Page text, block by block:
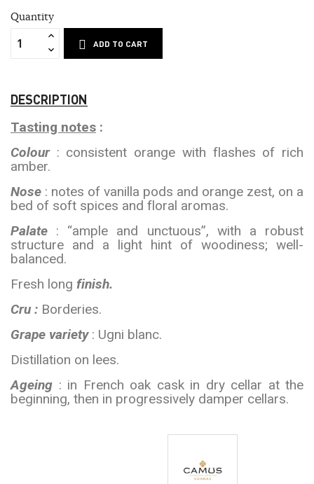
Quantity
ADD TO CART
DESCRIPTION
Tasting notes :
Colour: consistent orange with flashes of rich
amber.
Nose : notes of vanilla pods and orange zest, on a
bed of soft spices and floral aromas.
Palate : “ample and unctuous”, with a robust
structure and a light hint of woodiness; well-
balanced.
Fresh long finish.
Cru : Borderies.
Grape variety: Ugni blanc.
Distillation on lees.
Ageing : in French oak cask in dry cellar at the
beginning, then in progressively damper cellars.